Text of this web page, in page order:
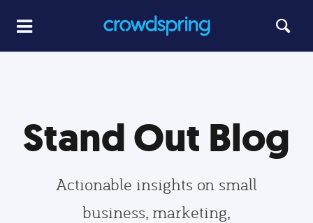
Stand Out Blog
Actionable insights on small
business, marketing,